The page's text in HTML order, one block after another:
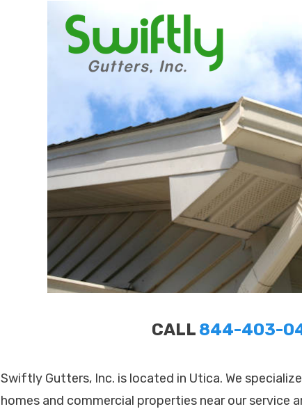
CALL 844-403-
Swiftly Gutters, Inc. is located in Utica. We
homes and commercial properties near our service